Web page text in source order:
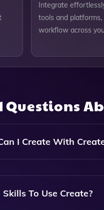
Integrate
tools and
workflow across
I Create With
A Wide Range Of
Specific Needs.
To Use Create?